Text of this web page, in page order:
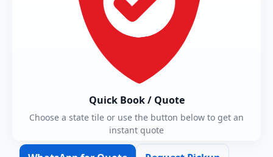
Quick Book / Quote
Choose a state tile or use the button below to get an
instant quote